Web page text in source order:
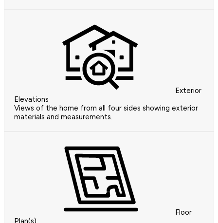
Exterior
Elevations
Views of the home from all four sides showing exterior
materials and measurements.
Floor
Plan(s)